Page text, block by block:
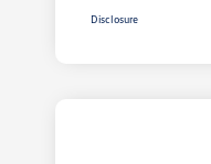
Disclosure